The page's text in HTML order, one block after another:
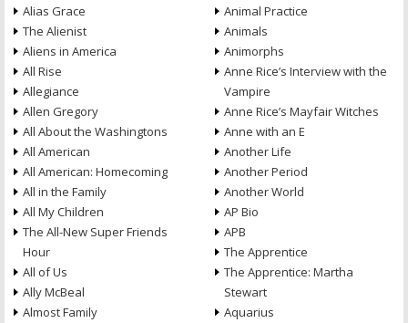
Alias Grace
The Alienist
Aliens in America
All Rise
Allegiance
Allen Gregory
All About the Washingtons
All American
All American: Homecoming
All in the Family
All My Children
The All-New Super Friends
Hour
All of Us
Ally McBeal
Almost Family
Animal Practice
Animals
Animorphs
Anne Rice’s Interview with the
Vampire
Anne Rice’s Mayfair Witches
Anne with an E
Another Life
Another Period
Another World
AP Bio
APB
The Apprentice
The Apprentice: Martha
Stewart
Aquarius